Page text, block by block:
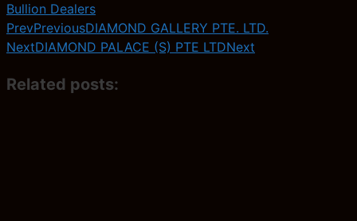
Bullion Dealers
PrevPreviousDIAMOND GALLERY PTE. LTD.
NextDIAMOND PALACE (S) PTE LTDNext
Related posts: